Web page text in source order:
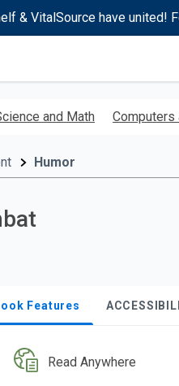
& VitalSource have united!
and Math Computers
Humor
Features
Read Anywhere